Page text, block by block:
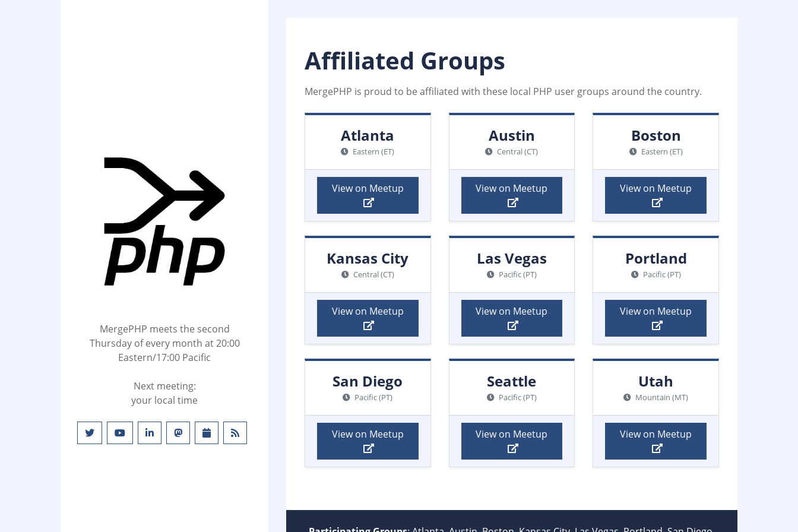
MergePHP meets the second
Thursday of every month at 20:00
Eastern/17:00 Pacific
Next meeting:
your local time
Affiliated Groups
MergePHP is proud to be affiliated with these local PHP user groups around the country.
Atlanta
Eastern (ET)
View on Meetup
Austin
Central (CT)
View on Meetup
Boston
Eastern (ET)
View on Meetup
Kansas City
Central (CT)
View on Meetup
Las Vegas
Pacific (PT)
View on Meetup
Portland
Pacific (PT)
View on Meetup
San Diego
Pacific (PT)
View on Meetup
Seattle
Pacific (PT)
View on Meetup
Utah
Mountain (MT)
View on Meetup